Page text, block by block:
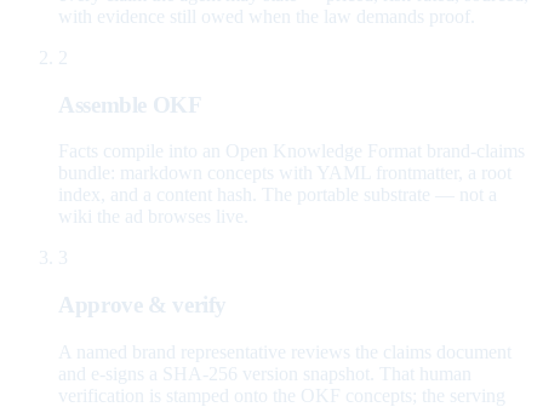
with evidence still owed when the law demands proof.
2
Assemble OKF
Facts compile into an Open Knowledge Format brand-claims
bundle: markdown concepts with YAML frontmatter, a root
index, and a content hash. The portable substrate — not a
wiki the ad browses live.
3
Approve & verify
A named brand representative reviews the claims document
and e-signs a SHA-256 version snapshot. That human
verification is stamped onto the OKF concepts; the serving